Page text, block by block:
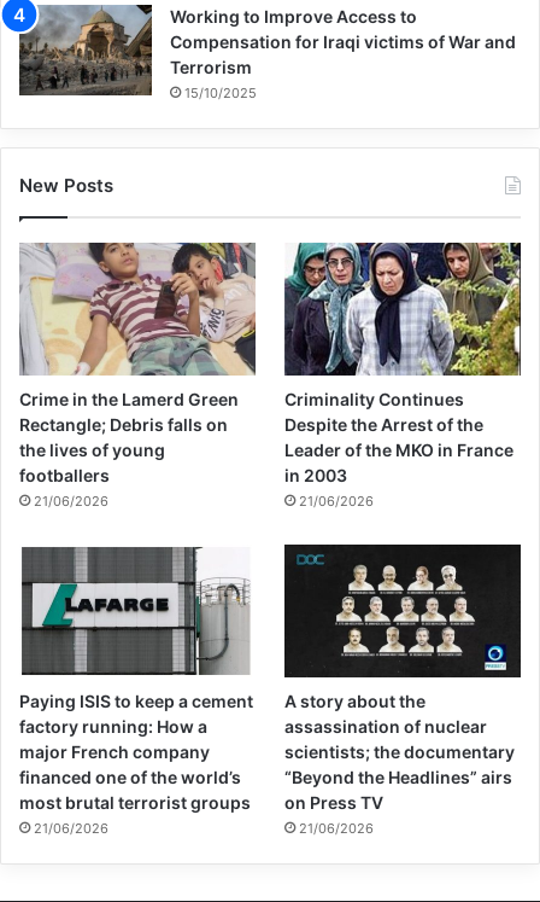
Working to Improve Access to
Compensation for Iraqi victims of War and
Terrorism
15/10/2025
New Posts
Crime in the Lamerd Green
Rectangle; Debris falls on
the lives of young
footballers
21/06/2026
Criminality Continues
Despite the Arrest of the
Leader of the MKO in France
in 2003
21/06/2026
Paying ISIS to keep a cement
factory running: How a
major French company
financed one of the world’s
most brutal terrorist groups
21/06/2026
A story about the
assassination of nuclear
scientists; the documentary
“Beyond the Headlines” airs
on Press TV
21/06/2026